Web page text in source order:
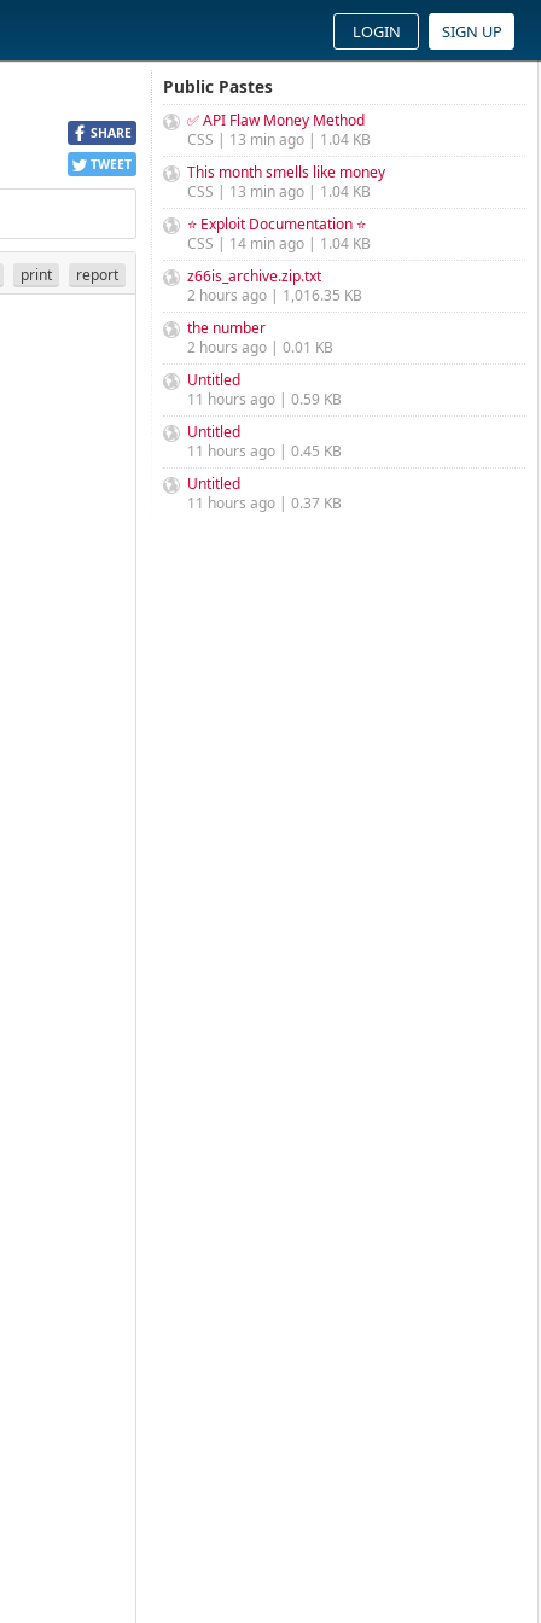
LOGIN SIGN UP
SHARE
TWEET
print report
Public Pastes
✅ API Flaw Money Method
CSS | 13 min ago | 1.04 KB
This month smells like money
CSS | 13 min ago | 1.04 KB
⭐ Exploit Documentation ⭐
CSS | 14 min ago | 1.04 KB
z66is_archive.zip.txt
2 hours ago | 1,016.35 KB
the number
2 hours ago | 0.01 KB
Untitled
11 hours ago | 0.59 KB
Untitled
11 hours ago | 0.45 KB
Untitled
11 hours ago | 0.37 KB